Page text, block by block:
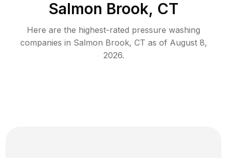
Salmon Brook, CT
Here are the highest-rated pressure washing
companies in Salmon Brook, CT as of August 8,
2026.